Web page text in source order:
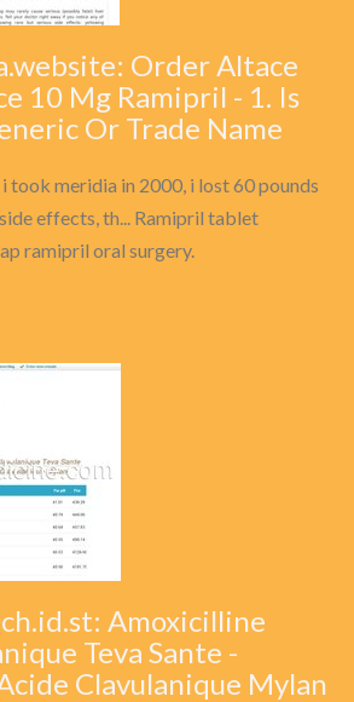
Order Altace
10 Mg Ramipril - 1. Is
Or Trade Name
took meridia in 2000, i lost 60 pounds
effects, th... Ramipril tablet
ramipril oral surgery.
Amoxicilline
Teva Sante -
Clavulanique Mylan